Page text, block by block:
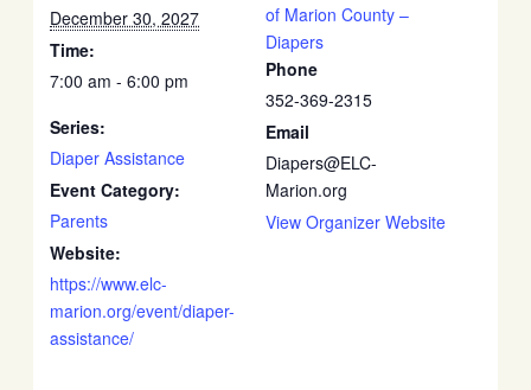
December 30, 2027
Time:
7:00 am - 6:00 pm
Series:
Diaper Assistance
Event Category:
Parents
Website:
https://www.elc-
marion.org/event/diaper-
assistance/
of Marion County –
Diapers
Phone
352-369-2315
Email
Diapers@ELC-
Marion.org
View Organizer Website